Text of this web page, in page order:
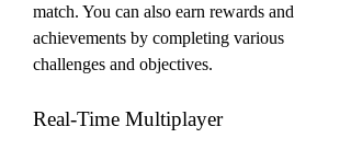
match. You can also earn rewards and
achievements by completing various
challenges and objectives.
Real-Time Multiplayer